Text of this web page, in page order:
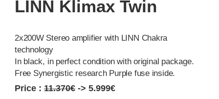
LINN Klimax Twin
2x200W Stereo amplifier with LINN Chakra
technology
In black, in perfect condition with original package.
Free Synergistic research Purple fuse inside.
Price : 11.370€-> 5.999€